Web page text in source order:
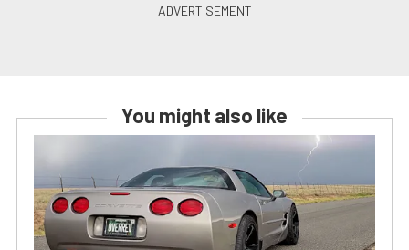
You might also like